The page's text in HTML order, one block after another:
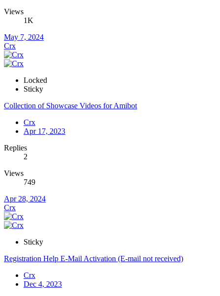
Views
1K
May 7, 2024
Crx
Locked
Sticky
Collection of Showcase Videos for Amibot
Crx
Apr 17, 2023
Replies
2
Views
749
Apr 28, 2024
Crx
Sticky
Registration Help E-Mail Activation (E-mail not received)
Crx
Dec 4, 2023